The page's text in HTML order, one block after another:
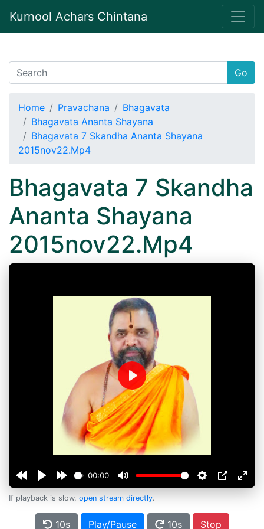
Kurnool Achars Chintana
Go
Home Pravachana
Bhagavata
Bhagavata Ananta Shayana
Bhagavata 7 Skandha Ananta Shayana
2015nov22.Mp4
Bhagavata 7 Skandha
Ananta Shayana
2015nov22.Mp4
00:00
Play
If playback is slow, open stream directly.
10s Play/Pause 10s Stop